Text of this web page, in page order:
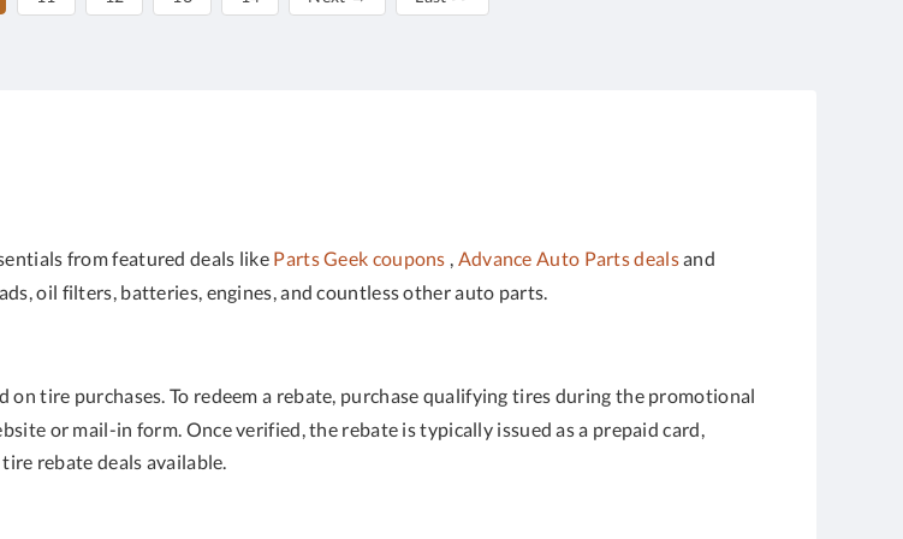
from featured deals like Parts Geek coupons , Advance Auto Parts dealsand
oil filters, batteries, engines, and countless other auto parts.
tire purchases. To redeem a rebate, purchase qualifying tires during the promotional
or mail-in form. Once verified, the rebate is typically issued as a prepaid card,
rebate deals available.